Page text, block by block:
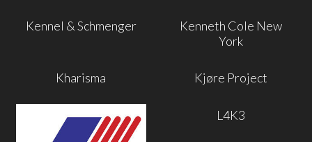
Kennel & Schmenger
Kenneth Cole New
York
Kharisma Kjøre Project
L4K3